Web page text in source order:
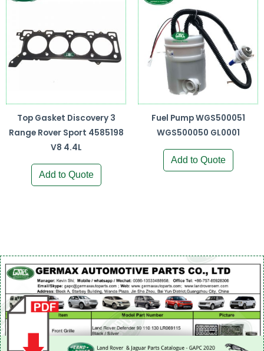
Top Gasket Discovery 3
Range Rover Sport 4585198
V8 4.4L
Add to Quote
Fuel Pump WGS500051
WGS500050 GL0001
Add to Quote